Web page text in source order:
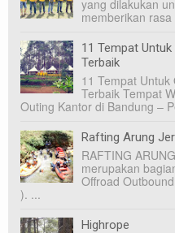
yang dilakukan
memberikan rasa
11 Tempat
Terbaik
11 Tempat
Terbaik Tempat
Outing Kantor di Bandung –
Rafting Arung
RAFTING
merupakan
Offroad
). ...
Highrope